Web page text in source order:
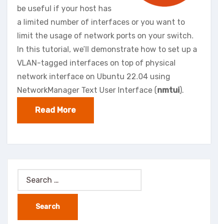
be useful if your host has
a limited number of interfaces or you want to
limit the usage of network ports on your switch.
In this tutorial, we’ll demonstrate how to set up a
VLAN-tagged interfaces on top of physical
network interface on Ubuntu 22.04 using
NetworkManager Text User Interface (nmtui).
Read More
Search
for: